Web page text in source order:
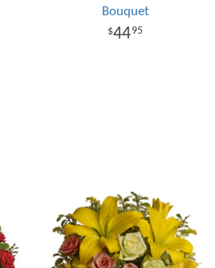
Bouquet
4495